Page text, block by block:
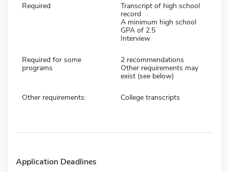
Required
Transcript of high school
record
A minimum high school
GPA of 2.5
Interview
Required for some
programs
2 recommendations
Other requirements may
exist (see below)
Other requirements: College transcripts
Application Deadlines